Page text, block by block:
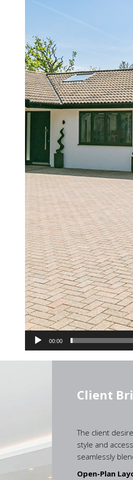
00:00
Client
The client
style and
seamlessly
Open-Plan